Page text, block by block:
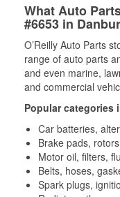
What Auto
#6653 in
O’Reilly Auto Parts
range of auto parts
and even marine,
and commercial
Popular categories
Car batteries,
Brake pads,
Motor oil, filters,
Belts, hoses,
Spark plugs,